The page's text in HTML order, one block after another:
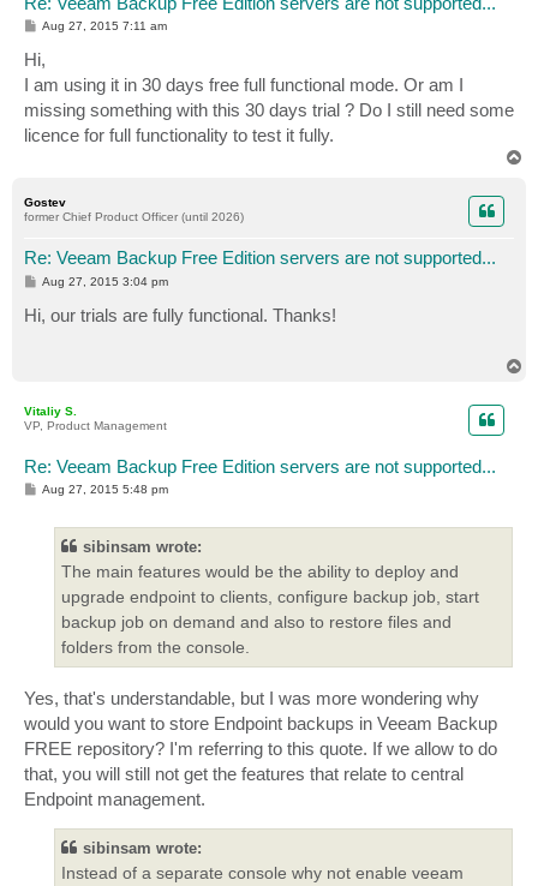
P
s
t
Aug 27, 2015 7:11 am
Hi,
I am using it in 30 days free full functional mode. Or am I
missing something with this 30 days trial ? Do I still need some
licence for full functionality to test it fully.
Gostev
former Chief Product Officer (until 2026)
Re: Veeam Backup Free Edition servers are not supported...
P
s
t
Aug 27, 2015 3:04 pm
Hi, our trials are fully functional. Thanks!
Vitaliy S.
VP, Product Management
Re: Veeam Backup Free Edition servers are not supported...
P
Aug 27, 2015 5:48 pm
sibinsam wrote:
The main features would be the ability to deploy and
upgrade endpoint to clients, configure backup job, start
backup job on demand and also to restore files and
folders from the console.
Yes, that's understandable, but I was more wondering why
would you want to store Endpoint backups in Veeam Backup
FREE repository? I'm referring to this quote. If we allow to do
that, you will still not get the features that relate to central
Endpoint management.
sibinsam wrote:
Instead of a separate console why not enable veeam